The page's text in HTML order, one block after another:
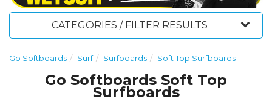
CATEGORIES / FILTER RESULTS
Go Softboards Surf Surfboards Soft Top Surfboards
Go Softboards Soft Top
Surfboards